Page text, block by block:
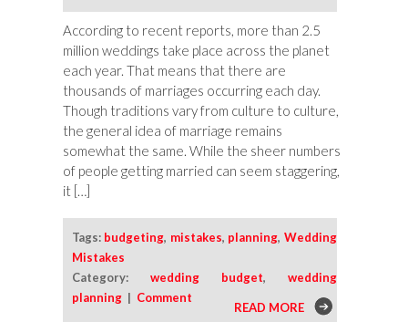
According to recent reports, more than 2.5
million weddings take place across the planet
each year. That means that there are
thousands of marriages occurring each day.
Though traditions vary from culture to culture,
the general idea of marriage remains
somewhat the same. While the sheer numbers
of people getting married can seem staggering,
it […]
Tags: budgeting, mistakes, planning, Wedding
Mistakes
Category: wedding budget, wedding
planning | Comment
READ MORE